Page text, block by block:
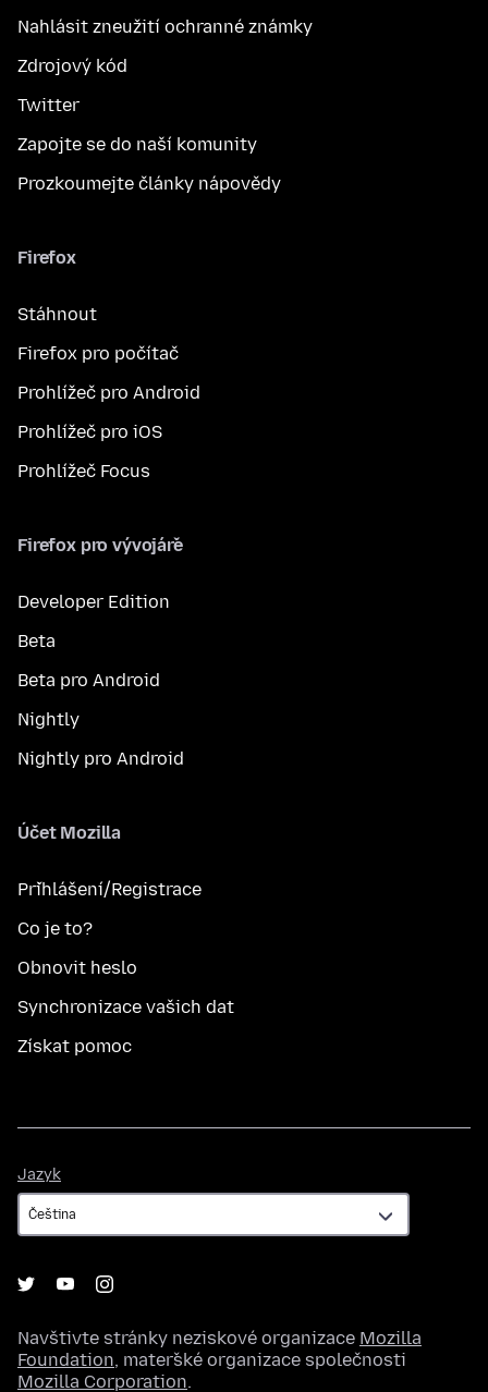
Nahlásit zneužití ochranné známky
Zdrojový kód
Twitter
Zapojte se do naší komunity
Prozkoumejte články nápovědy
Firefox
Stáhnout
Firefox pro počítač
Prohlížeč pro Android
Prohlížeč pro iOS
Prohlížeč Focus
Firefox pro vývojáře
Developer Edition
Beta
Beta pro Android
Nightly
Nightly pro Android
Účet Mozilla
Přihlášení/Registrace
Co je to?
Obnovit heslo
Synchronizace vašich dat
Získat pomoc
Jazyk
Navštivte stránky neziskové organizace Mozilla
Foundation, mateřské organizace společnosti
Mozilla Corporation.